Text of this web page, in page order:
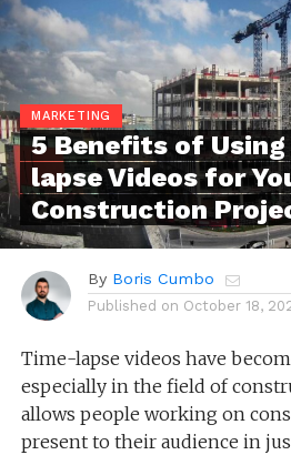
MARKETING
5 Benefits of
lapse Videos for
Construction
By Boris Cumbo
Published on October 18,
Time-lapse videos have
especially in the field of
allows people working on
present to their audience in